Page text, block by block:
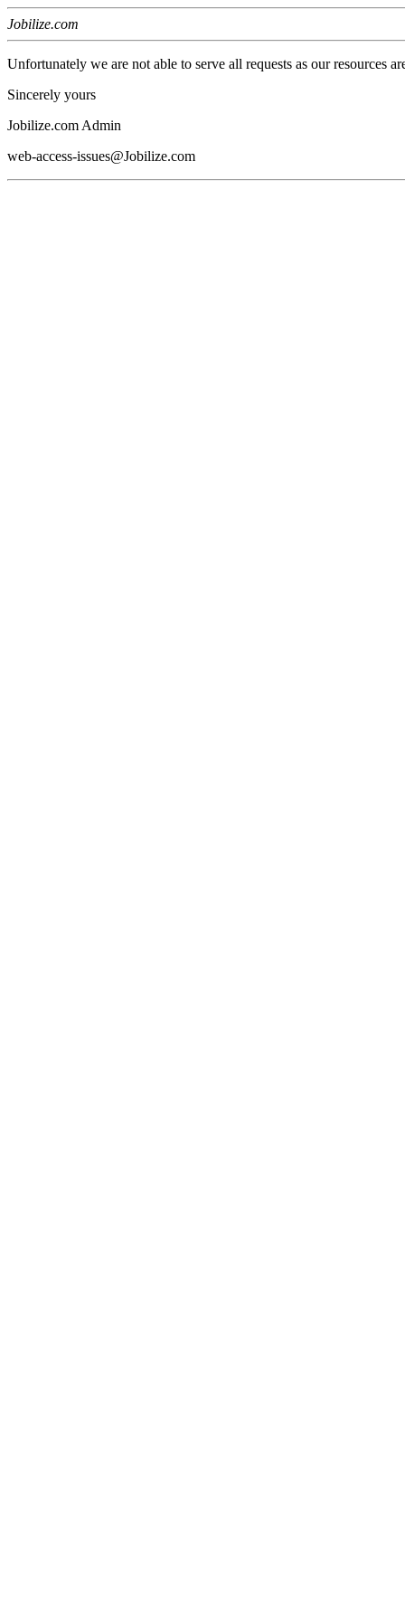
Jobilize.com
Unfortunately we are not able to serve all requests as our resources
Sincerely yours
Jobilize.com Admin
web-access-issues@Jobilize.com